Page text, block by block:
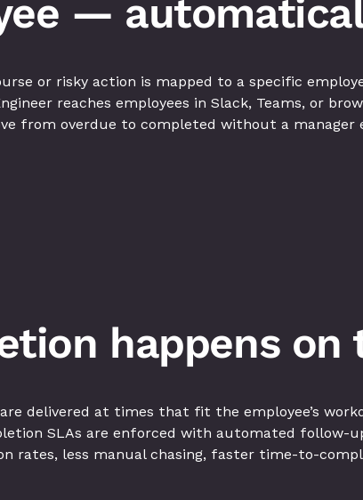
—
or risky action is mapped to a specific
reaches employees in Slack, Teams, or
from overdue to completed without a manager
happens on
delivered at times that fit the employee’s
SLAs are enforced with automated follow-
rates, less manual chasing, faster time-to-